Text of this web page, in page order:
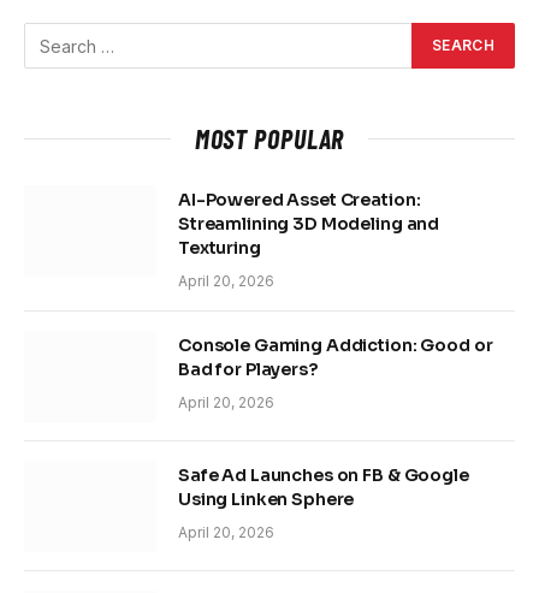
MOST POPULAR
AI-Powered Asset Creation:
Streamlining 3D Modeling and
Texturing
April 20, 2026
Console Gaming Addiction: Good or
Bad for Players?
April 20, 2026
Safe Ad Launches on FB & Google
Using Linken Sphere
April 20, 2026